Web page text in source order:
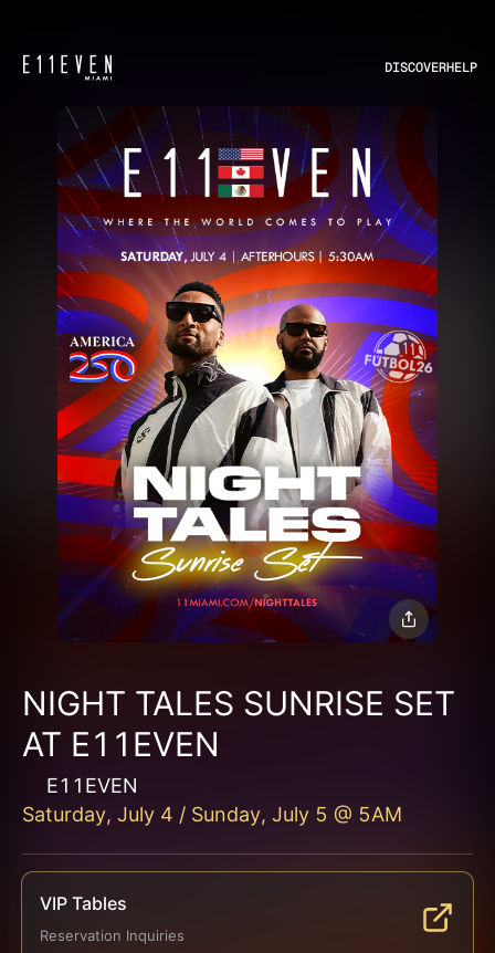
DISCOVERHELP
NIGHT TALES SUNRISE SET
AT E11EVEN
E11EVEN
Saturday, July 4 / Sunday, July 5 @ 5AM
VIP Tables
Reservation Inquiries